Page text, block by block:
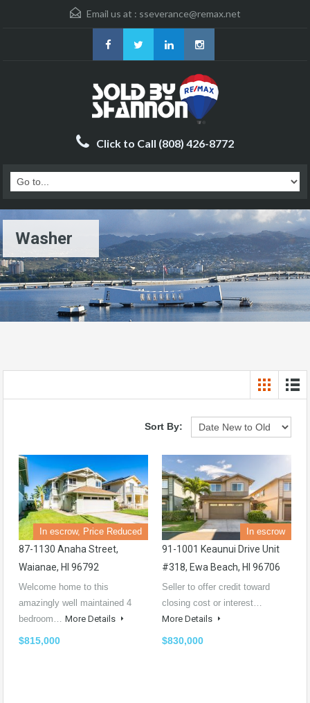
Email us at : sseverance@remax.net
Click to Call (808) 426-8772
Washer
Sort By:
In escrow, Price Reduced
87-1130 Anaha Street,
Waianae, HI 96792
Welcome home to this
amazingly well maintained 4
bedroom… More Details
$815,000
In escrow
91-1001 Keaunui Drive Unit
#318, Ewa Beach, HI 96706
Seller to offer credit toward
closing cost or interest…
More Details
$830,000